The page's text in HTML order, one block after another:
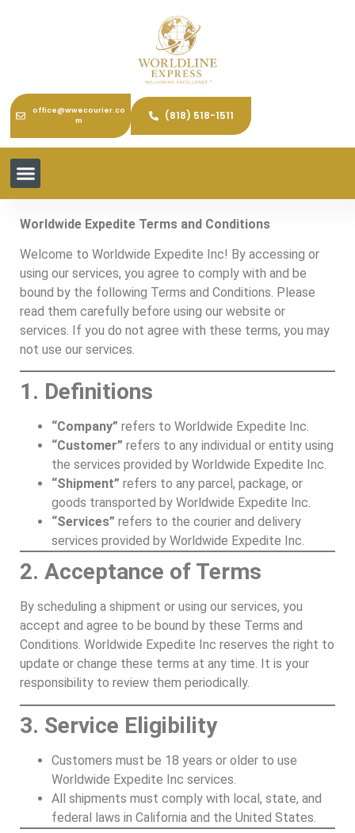
office@wwecourier.co
m
(818) 518-1511
Worldwide Expedite Terms and Conditions
Welcome to Worldwide Expedite Inc! By accessing or
using our services, you agree to comply with and be
bound by the following Terms and Conditions. Please
read them carefully before using our website or
services. If you do not agree with these terms, you may
not use our services.
1. Definitions
“Company” refers to Worldwide Expedite Inc.
“Customer” refers to any individual or entity using
the services provided by Worldwide Expedite Inc.
“Shipment” refers to any parcel, package, or
goods transported by Worldwide Expedite Inc.
“Services” refers to the courier and delivery
services provided by Worldwide Expedite Inc.
2. Acceptance of Terms
By scheduling a shipment or using our services, you
accept and agree to be bound by these Terms and
Conditions. Worldwide Expedite Inc reserves the right to
update or change these terms at any time. It is your
responsibility to review them periodically.
3. Service Eligibility
Customers must be 18 years or older to use
Worldwide Expedite Inc services.
All shipments must comply with local, state, and
federal laws in California and the United States.